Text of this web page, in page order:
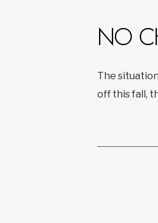
NO
The
off this fall,